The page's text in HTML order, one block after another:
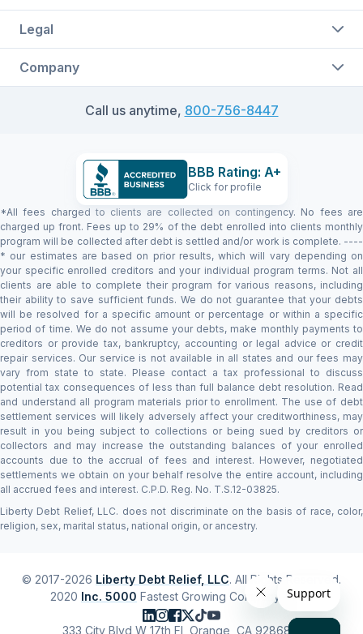
Call us anytime, 800-756-8447
Legal
Company
*All fees charged to clients are collected on contingency. No fees are
charged up front. Fees up to 29% of the debt enrolled into clients monthly
program will be collected after debt is settled and/or work is complete. ----
* our estimates are based on prior results, which will vary depending on
your specific enrolled creditors and your individual program terms. Not all
clients are able to complete their program for various reasons, including
their ability to save sufficient funds. We do not guarantee that your debts
will be resolved for a specific amount or percentage or within a specific
period of time. We do not assume your debts, make monthly payments to
creditors or provide tax, bankruptcy, accounting or legal advice or credit
repair services. Our service is not available in all states and our fees may
vary from state to state. Please contact a tax professional to discuss
potential tax consequences of less than full balance debt resolution. Read
and understand all program materials prior to enrollment. The use of debt
settlement services will likely adversely affect your creditworthiness, may
result in you being subject to collections or being sued by creditors or
collectors and may increase the outstanding balances of your enrolled
accounts due to the accrual of fees and interest. However, negotiated
settlements we obtain on your behalf resolve the entire account, including
all accrued fees and interest. C.P.D. Reg. No. T.S.12-03825.
Liberty Debt Relief, LLC. does not discriminate on the basis of race, color,
religion, sex, marital status, national origin, or ancestry.
BBB Rating: A+
Click for profile
© 2017-2026 Liberty Debt Relief, LLC. All Rights Reserved.
2020 Inc. 5000 Fastest Growing Company #1,118
333 City Blvd W 17th Fl, Orange, CA 92868